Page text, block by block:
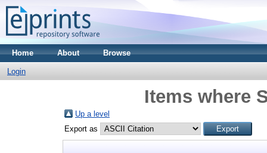
Home About Browse
Login
Items where
Up a level
Export as